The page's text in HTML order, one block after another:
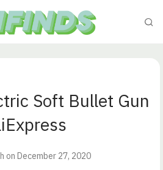
Soft Bullet Gun
on December 27, 2020